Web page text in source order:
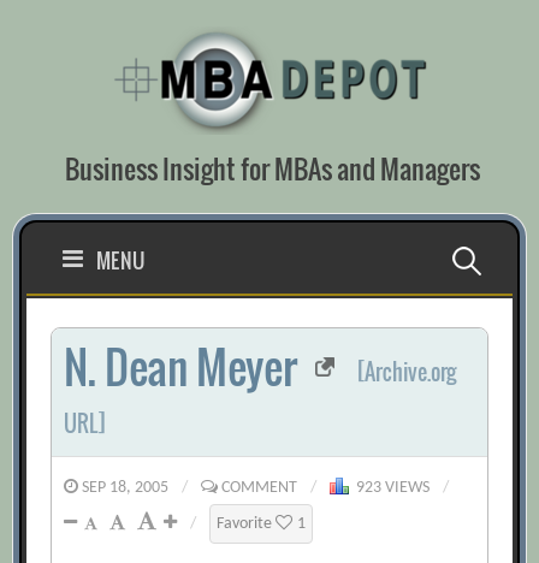
Business Insight for MBAs and Managers
MENU Search
for:
N. Dean Meyer
[Archive.org
URL]
SEP 18, 2005 / COMMENT / 923 VIEWS
/
/
Favorite 1